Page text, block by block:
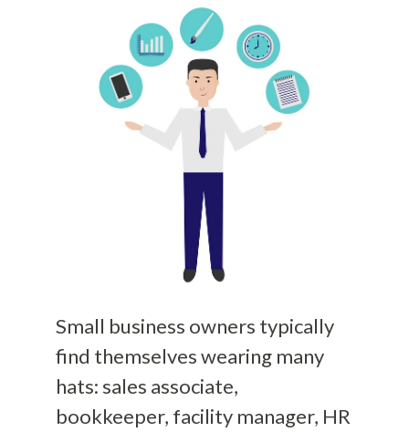
Small business owners typically
find themselves wearing many
hats: sales associate,
bookkeeper, facility manager, HR